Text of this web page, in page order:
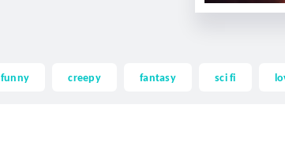
funny creepy fantasy sci fi